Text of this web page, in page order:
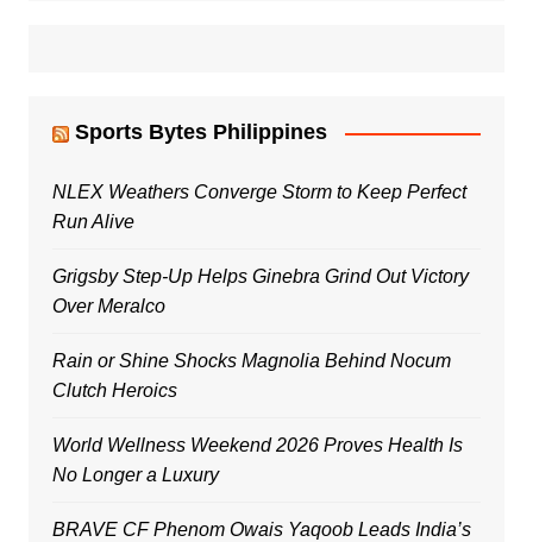
Sports Bytes Philippines
NLEX Weathers Converge Storm to Keep Perfect
Run Alive
Grigsby Step-Up Helps Ginebra Grind Out Victory
Over Meralco
Rain or Shine Shocks Magnolia Behind Nocum
Clutch Heroics
World Wellness Weekend 2026 Proves Health Is
No Longer a Luxury
BRAVE CF Phenom Owais Yaqoob Leads India’s